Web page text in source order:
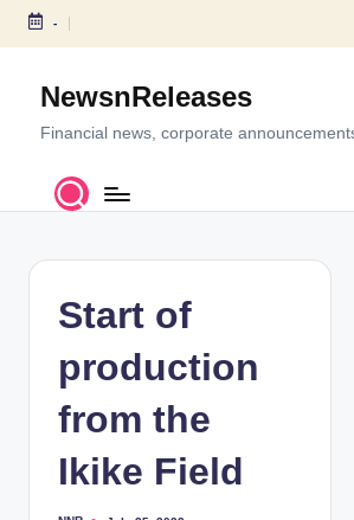
S
c
-
NewsnReleases
Financial news, corporate
Start of
production
from the
Ikike Field